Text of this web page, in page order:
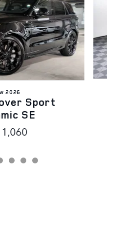
2026
Sport
SE